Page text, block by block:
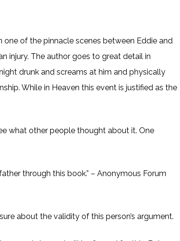
one of the pinnacle scenes between Eddie and
injury. The author goes to great detail in
drunk and screams at him and physically
While in Heaven this event is justified as the
what other people thought about it. One
through this book.” – Anonymous Forum
about the validity of this person’s argument.